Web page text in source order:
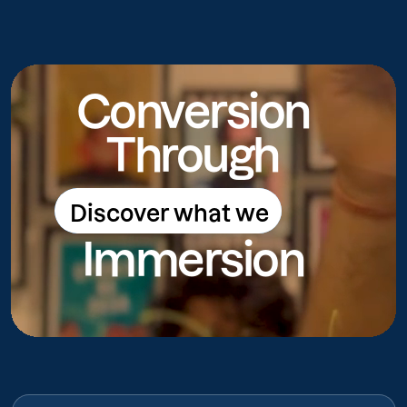
Conversion
Through
Discover what we
do
Discover what we do
Immersion